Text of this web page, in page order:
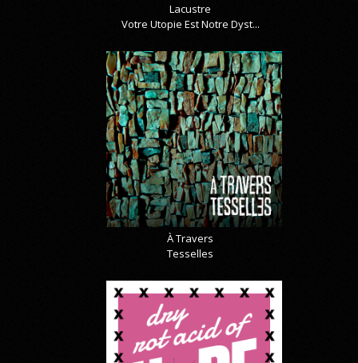
Lacustre
Votre Utopie Est Notre Dyst...
À Travers
Tesselles